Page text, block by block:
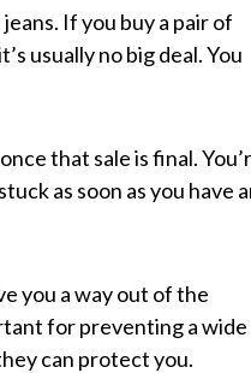
If you buy a pair of
usually no big deal. You
that sale is final.
as soon as you have
you a way out of the
for preventing a wide
can protect you.